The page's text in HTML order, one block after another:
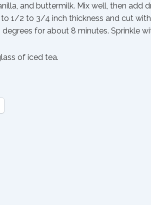
and buttermilk. Mix well, then add
1/2 to 3/4 inch thickness and cut
for about 8 minutes. Sprinkle
of iced tea.